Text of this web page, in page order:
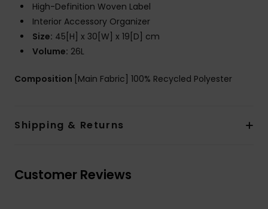
High-Definition Woven Label
Interior Accessory Organizer
Size: 45[H] x 30[W] x 19[D] cm
Volume: 26L
Composition [Main Fabric] 100% Recycled Polyester
Shipping & Returns
Customer Reviews